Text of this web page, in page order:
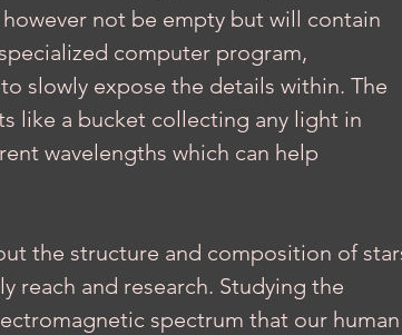
not be empty but will contain
computer program,
slowly expose the details within. The
like a bucket collecting any light in
wavelengths which can help
reach and research. Studying the
spectrum that our human